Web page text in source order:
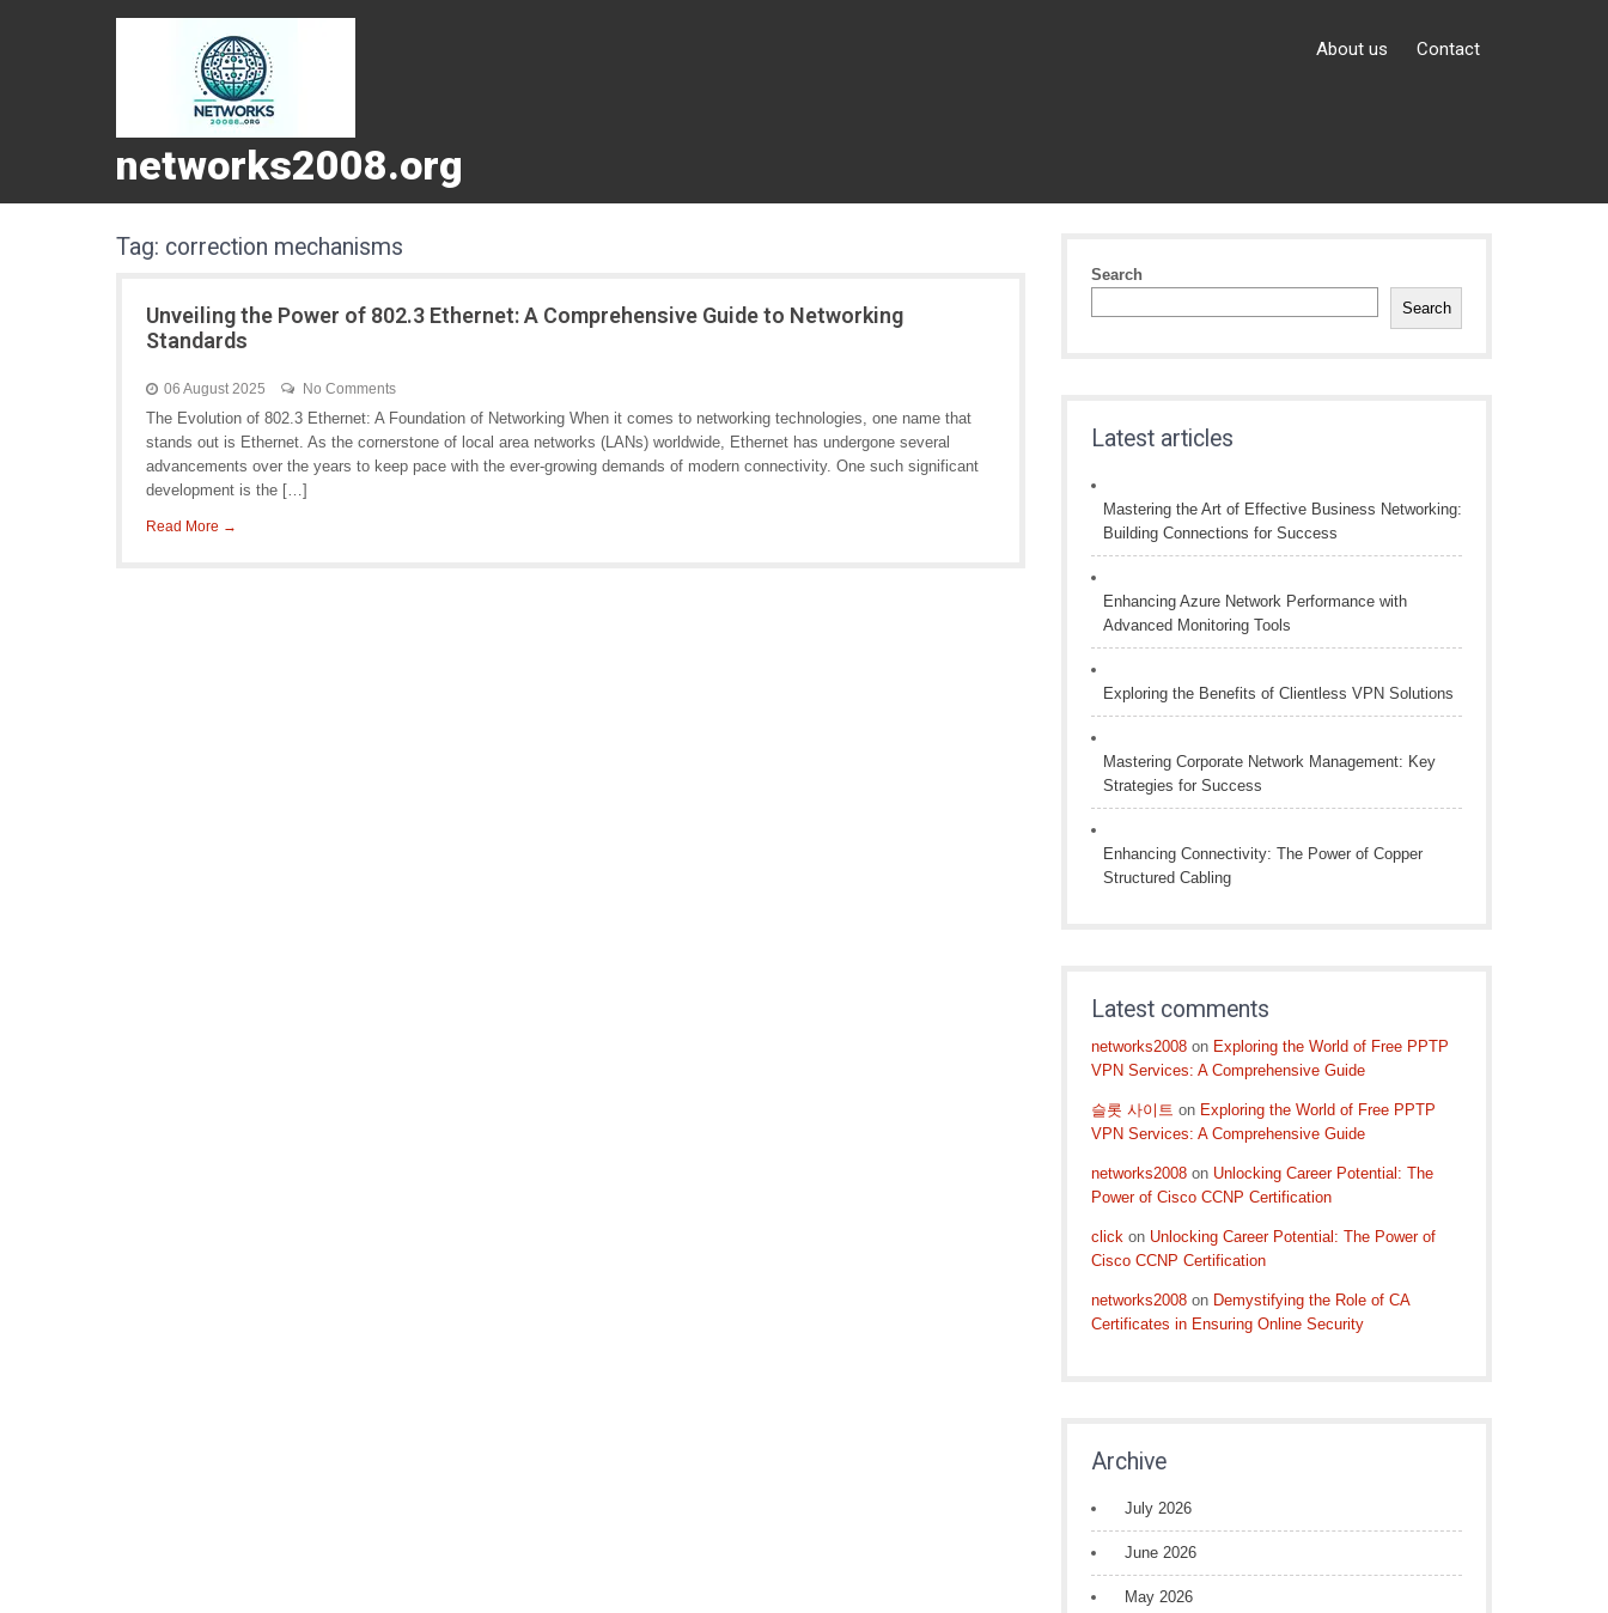
networks2008.org
About us Contact
Tag: correction mechanisms
Unveiling the Power of 802.3 Ethernet: A Comprehensive Guide to Networking
Standards
06 August 2025 No Comments
The Evolution of 802.3 Ethernet: A Foundation of Networking When it comes to networking technologies, one name that
stands out is Ethernet. As the cornerstone of local area networks (LANs) worldwide, Ethernet has undergone several
advancements over the years to keep pace with the ever-growing demands of modern connectivity. One such significant
development is the […]
Read More →
Search
Search
Latest articles
Mastering the Art of Effective Business Networking:
Building Connections for Success
Enhancing Azure Network Performance with
Advanced Monitoring Tools
Exploring the Benefits of Clientless VPN Solutions
Mastering Corporate Network Management: Key
Strategies for Success
Enhancing Connectivity: The Power of Copper
Structured Cabling
Latest comments
networks2008 on Exploring the World of Free PPTP
VPN Services: A Comprehensive Guide
슬롯 사이트 on Exploring the World of Free PPTP
VPN Services: A Comprehensive Guide
networks2008 on Unlocking Career Potential: The
Power of Cisco CCNP Certification
click on Unlocking Career Potential: The Power of
Cisco CCNP Certification
networks2008 on Demystifying the Role of CA
Certificates in Ensuring Online Security
Archive
July 2026
June 2026
May 2026